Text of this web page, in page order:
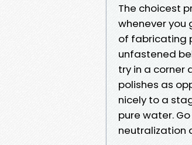
The choicest
whenever you
of fabricating
unfastened
try in a corner
polishes as
nicely to a
pure water.
neutralization